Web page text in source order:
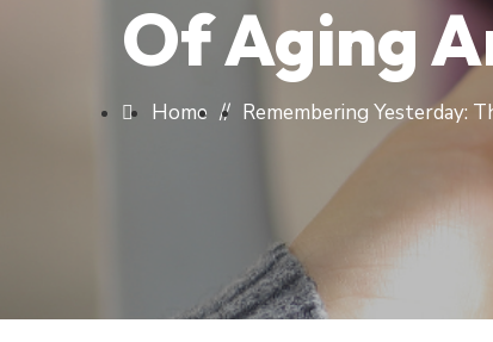
Of Aging
Home // Remembering Yesterday: